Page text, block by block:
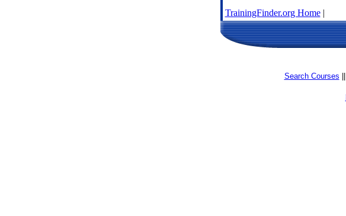
TrainingFinder.org Home|
Search Courses